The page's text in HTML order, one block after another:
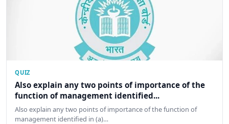
QUIZ
Also explain any two points of importance of the
function of management identified...
Also explain any two points of importance of the function of
management identified in (a)…